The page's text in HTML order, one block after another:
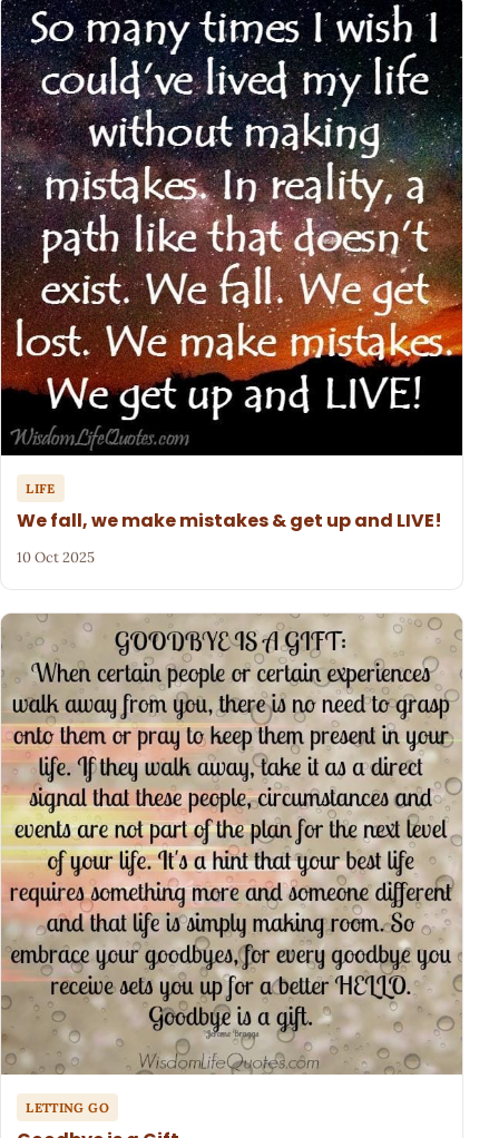
LIFE
We fall, we make mistakes & get up and LIVE!
10 Oct 2025
LETTING GO